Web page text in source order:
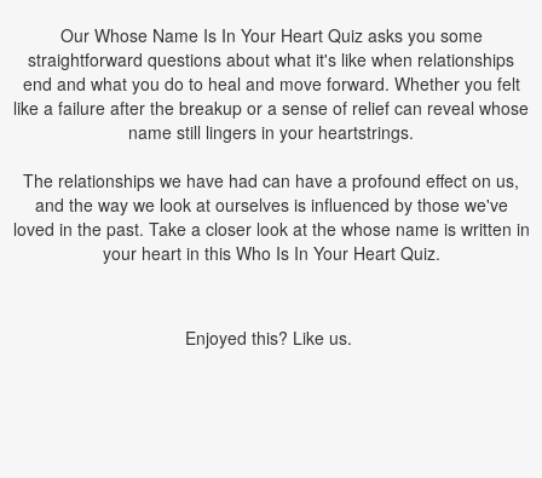
Our Whose Name Is In Your Heart Quiz asks you some
straightforward questions about what it's like when relationships
end and what you do to heal and move forward. Whether you felt
like a failure after the breakup or a sense of relief can reveal whose
name still lingers in your heartstrings.
The relationships we have had can have a profound effect on us,
and the way we look at ourselves is influenced by those we've
loved in the past. Take a closer look at the whose name is written in
your heart in this Who Is In Your Heart Quiz.
Enjoyed this? Like us.